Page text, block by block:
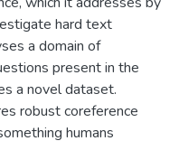
hard text
a domain of
present in the
a novel dataset.
robust coreference
humans